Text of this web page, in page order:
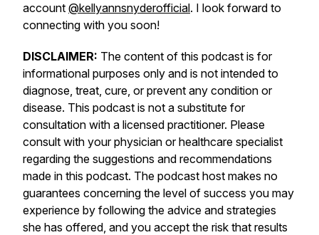
account @kellyannsnyderofficial. I look forward to
connecting with you soon!
DISCLAIMER: The content of this podcast is for
informational purposes only and is not intended to
diagnose, treat, cure, or prevent any condition or
disease. This podcast is not a substitute for
consultation with a licensed practitioner. Please
consult with your physician or healthcare specialist
regarding the suggestions and recommendations
made in this podcast. The podcast host makes no
guarantees concerning the level of success you may
experience by following the advice and strategies
she has offered, and you accept the risk that results